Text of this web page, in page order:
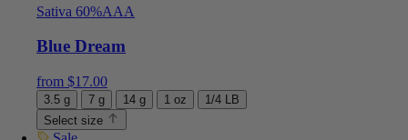
Sativa 60%AAA
Blue Dream
from $17.00
3.5 g 7 g 14 g 1 oz
1/4 LB
Select size